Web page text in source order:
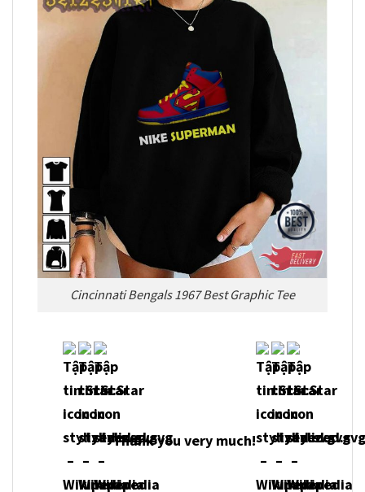
Cincinnati Bengals 1967 Best Graphic Tee
Thank you very much!